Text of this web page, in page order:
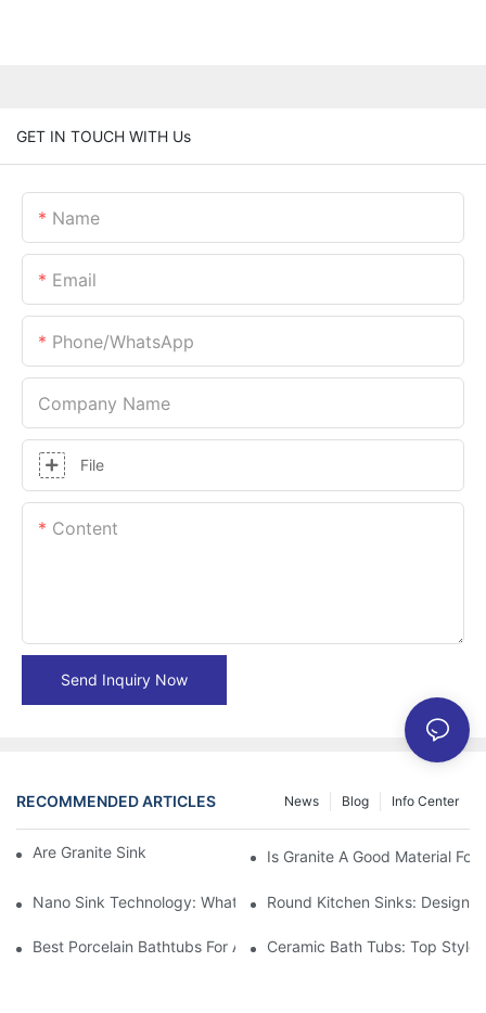
GET IN TOUCH WITH Us
Name
Email
Phone/whatsApp
Company Name
File
Content
Send Inquiry Now
RECOMMENDED ARTICLES Info Center
Blog
News
Are Granite Sinks More Expensive?Is Granite A Good Material For
Nano Sink Technology: What Homeowners Need To Know
Round Kitchen Sinks: Design
Best Porcelain Bathtubs For A Classic Bathroom Look
Ceramic Bath Tubs: Top